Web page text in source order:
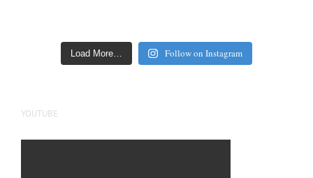
Load More… Follow on Instagram
YOUTUBE